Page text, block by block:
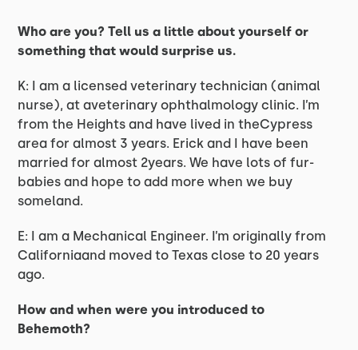
Who are you? Tell us a little about yourself or
something that would surprise us.
K: I am a licensed veterinary technician (animal
nurse), at aveterinary ophthalmology clinic. I’m
from the Heights and have lived in theCypress
area for almost 3 years. Erick and I have been
married for almost 2years. We have lots of fur-
babies and hope to add more when we buy
someland.
E: I am a Mechanical Engineer. I’m originally from
Californiaand moved to Texas close to 20 years
ago.
How and when were you introduced to
Behemoth?